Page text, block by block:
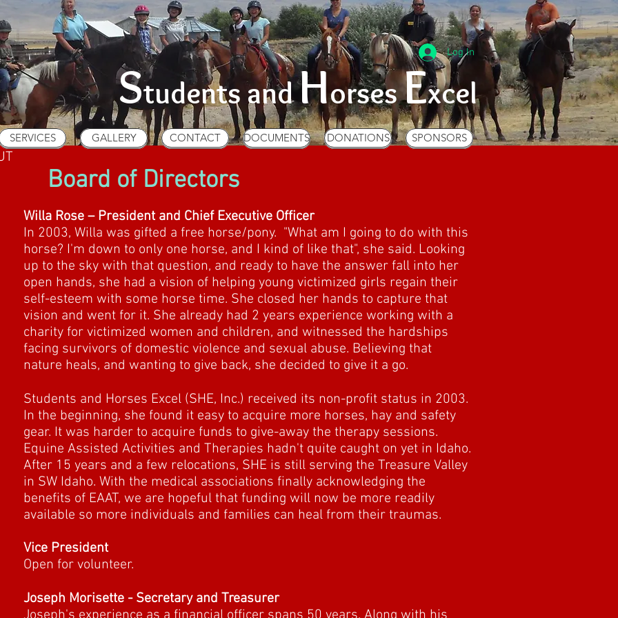
Students andHorsesExcel
Log In
SERVICES GALLERY CONTACT DOCUMENTS DONATIONS SPONSORS
Board of Directors
Willa Rose – President and Chief Executive Officer
In 2003, Willa was gifted a free horse/pony. "What am I going to do with this
horse? I'm down to only one horse, and I kind of like that", she said. Looking
up to the sky with that question, and ready to have the answer fall into her
open hands, she had a vision of helping young victimized girls regain their
self-esteem with some horse time. She closed her hands to capture that
vision and went for it. She already had 2 years experience working with a
charity for victimized women and children, and witnessed the hardships
facing survivors of domestic violence and sexual abuse. Believing that
nature heals, and wanting to give back, she decided to give it a go.
Students and Horses Excel (SHE, Inc.) received its non-profit status in 2003.
In the beginning, she found it easy to acquire more horses, hay and safety
gear. It was harder to acquire funds to give-away the therapy sessions.
Equine Assisted Activities and Therapies hadn't quite caught on yet in Idaho.
After 15 years and a few relocations, SHE is still serving the Treasure Valley
in SW Idaho. With the medical associations finally acknowledging the
benefits of EAAT, we are hopeful that funding will now be more readily
available so more individuals and families can heal from their traumas.
Vice President
Open for volunteer.
Joseph Morisette - Secretary and Treasurer
SERVICES GALLERY CONTACT DOCUMENTS DONATIONS SPONSORS